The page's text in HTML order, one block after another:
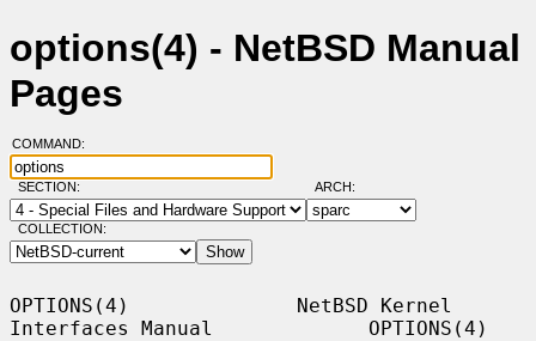
options(4) - NetBSD Manual
Pages
COMMAND:
SECTION: ARCH:
COLLECTION:
OPTIONS(4)              NetBSD Kernel
Interfaces Manual             OPTIONS(4)